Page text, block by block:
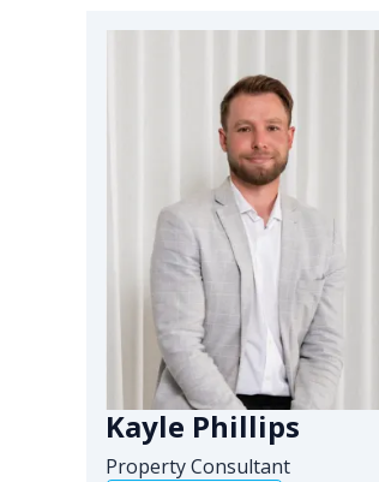
Kayle Phillips
Property Consultant